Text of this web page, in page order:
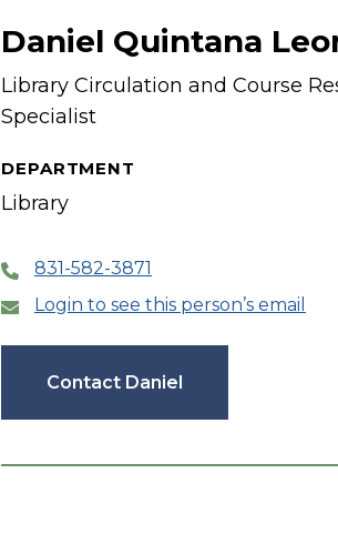
Daniel Quintana
Library Circulation and Course
Specialist
DEPARTMENT
Library
831-582-3871
Login to see this person’s email
Contact Daniel